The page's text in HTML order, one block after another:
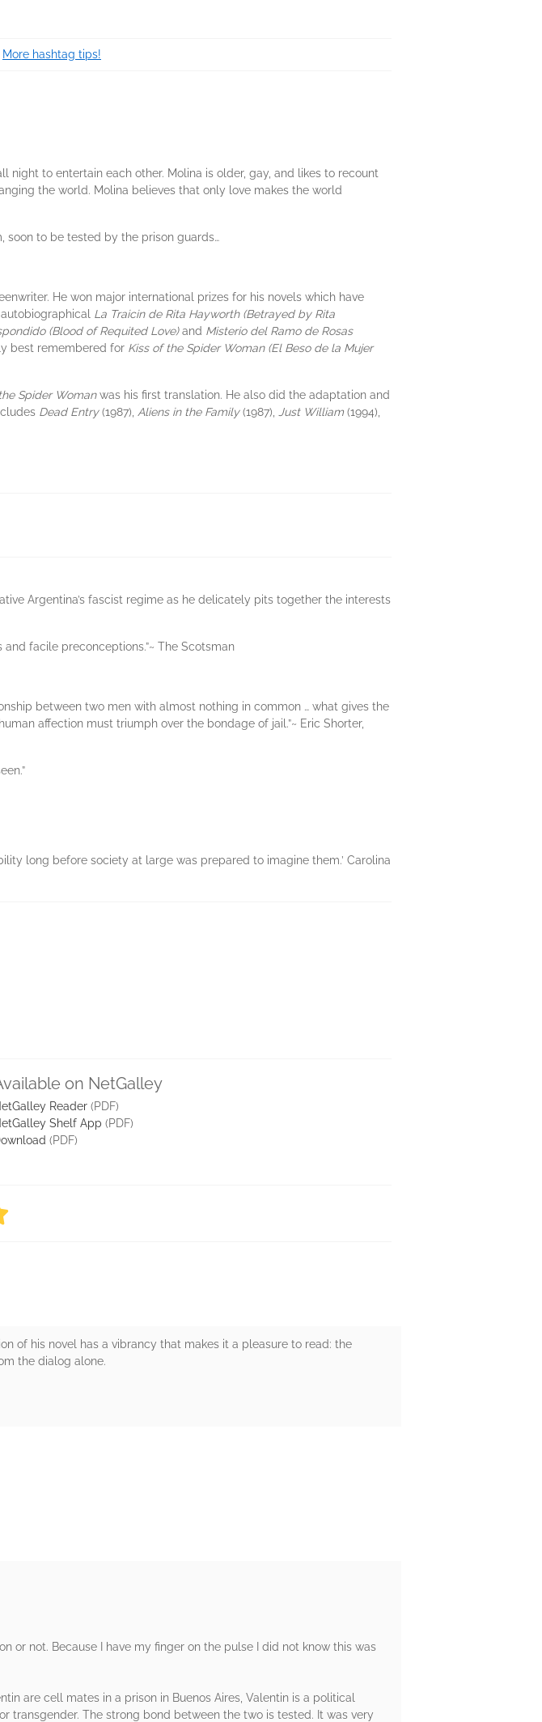
More hashtag tips!
to entertain each other. Molina is older, gay, and likes to recount
the world. Molina believes that only love makes the world
soon to be tested by the prison guards…
He won major international prizes for his novels which have
La Traicin de Rita Hayworth (Betrayed by Rita
(Blood of Requited Love)and Misterio del Ramo de Rosas
best remembered for Kiss of the Spider Woman (El Beso de la Mujer
Spider Womanwas his first translation. He also did the adaptation and
Dead Entry(1987), Aliens in the Family(1987), Just William (1994),
Argentina’s fascist regime as he delicately pits together the interests
facile preconceptions.”~ The Scotsman
between two men with almost nothing in common … what gives the
affection must triumph over the bondage of jail.”~ Eric Shorter,
long before society at large was prepared to imagine them.’ Carolina
on NetGalley
Reader (PDF)
Shelf App (PDF)
(PDF)
of his novel has a vibrancy that makes it a pleasure to read: the
the dialog alone.
or not. Because I have my finger on the pulse I did not know this was
are cell mates in a prison in Buenos Aires, Valentin is a political
transgender. The strong bond between the two is tested. It was very